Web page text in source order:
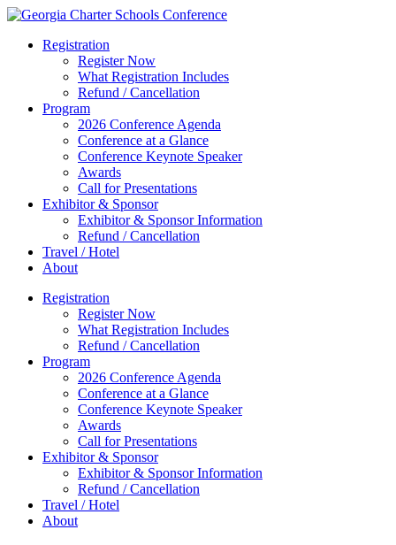
Registration
Register Now
What Registration Includes
Refund / Cancellation
Program
2026 Conference Agenda
Conference at a Glance
Conference Keynote Speaker
Awards
Call for Presentations
Exhibitor & Sponsor
Exhibitor & Sponsor Information
Refund / Cancellation
Travel / Hotel
About
Registration
Register Now
What Registration Includes
Refund / Cancellation
Program
2026 Conference Agenda
Conference at a Glance
Conference Keynote Speaker
Awards
Call for Presentations
Exhibitor & Sponsor
Exhibitor & Sponsor Information
Refund / Cancellation
Travel / Hotel
About